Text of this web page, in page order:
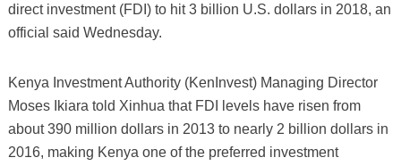
direct investment (FDI) to hit 3 billion U.S. dollars in 2018, an
official said Wednesday.
Kenya Investment Authority (KenInvest) Managing Director
Moses Ikiara told Xinhua that FDI levels have risen from
about 390 million dollars in 2013 to nearly 2 billion dollars in
2016, making Kenya one of the preferred investment